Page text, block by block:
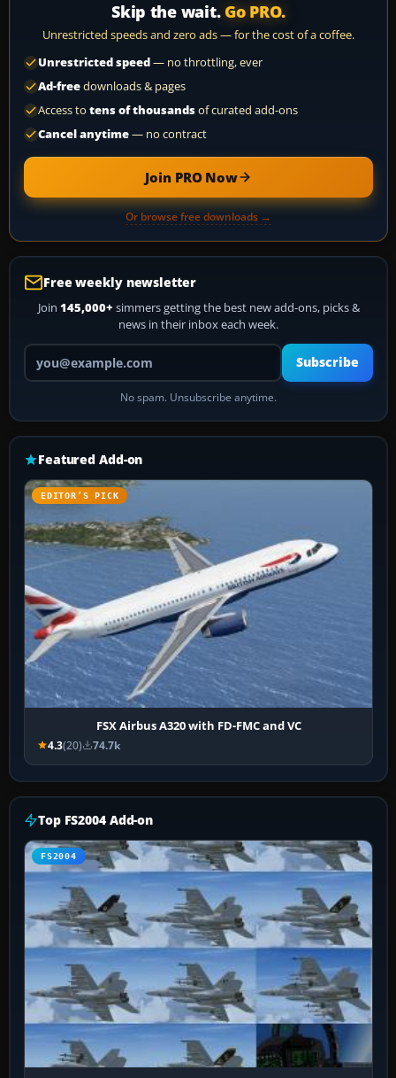
Skip the wait. Go PRO.
Unrestricted speeds and zero ads — for the cost of a coffee.
Unrestricted speed— no throttling, ever
Ad-freedownloads & pages
Access to tens of thousandsof curated add-ons
Cancel anytime— no contract
Join PRO Now
Or browse free downloads →
Free weekly newsletter
Join 145,000+ simmers getting the best new add-ons, picks &
news in their inbox each week.
Your email address
Subscribe
No spam. Unsubscribe anytime.
Featured Add-on
EDITOR’S PICK
FSX Airbus A320 with FD-FMC and VC
4.3(20) 74.7k
Top FS2004 Add-on
FS2004